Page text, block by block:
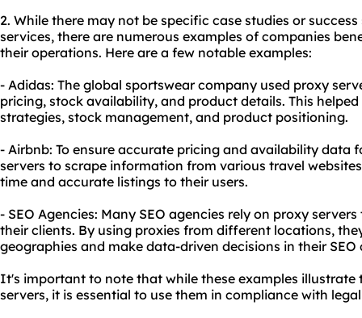
2. While there may not be specific case studies or
services, there are numerous examples of companies
their operations. Here are a few notable examples:
- Adidas: The global sportswear company used proxy
pricing, stock availability, and product details. This
strategies, stock management, and product positioning.
- Airbnb: To ensure accurate pricing and availability data
servers to scrape information from various travel
time and accurate listings to their users.
- SEO Agencies: Many SEO agencies rely on proxy
their clients. By using proxies from different locations,
geographies and make data-driven decisions in their SEO
It's important to note that while these examples
servers, it is essential to use them in compliance with